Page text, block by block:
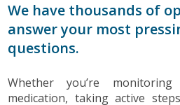
We have thousands of
answer your most
questions.
Whether you’re
medication, taking active